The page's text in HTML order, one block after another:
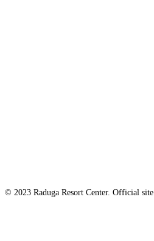
© 2023 Raduga Resort Center. Official site